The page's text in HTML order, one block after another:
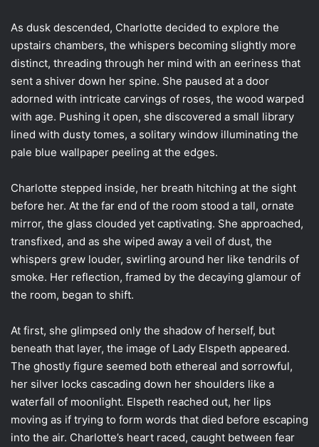
As dusk descended, Charlotte decided to explore the
upstairs chambers, the whispers becoming slightly more
distinct, threading through her mind with an eeriness that
sent a shiver down her spine. She paused at a door
adorned with intricate carvings of roses, the wood warped
with age. Pushing it open, she discovered a small library
lined with dusty tomes, a solitary window illuminating the
pale blue wallpaper peeling at the edges.
Charlotte stepped inside, her breath hitching at the sight
before her. At the far end of the room stood a tall, ornate
mirror, the glass clouded yet captivating. She approached,
transfixed, and as she wiped away a veil of dust, the
whispers grew louder, swirling around her like tendrils of
smoke. Her reflection, framed by the decaying glamour of
the room, began to shift.
At first, she glimpsed only the shadow of herself, but
beneath that layer, the image of Lady Elspeth appeared.
The ghostly figure seemed both ethereal and sorrowful,
her silver locks cascading down her shoulders like a
waterfall of moonlight. Elspeth reached out, her lips
moving as if trying to form words that died before escaping
into the air. Charlotte’s heart raced, caught between fear